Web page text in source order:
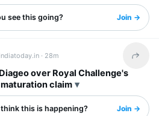
see this going? Join →
indiatoday.in · 28m Share
over Royal Challenge's
claim
this is happening? Join →